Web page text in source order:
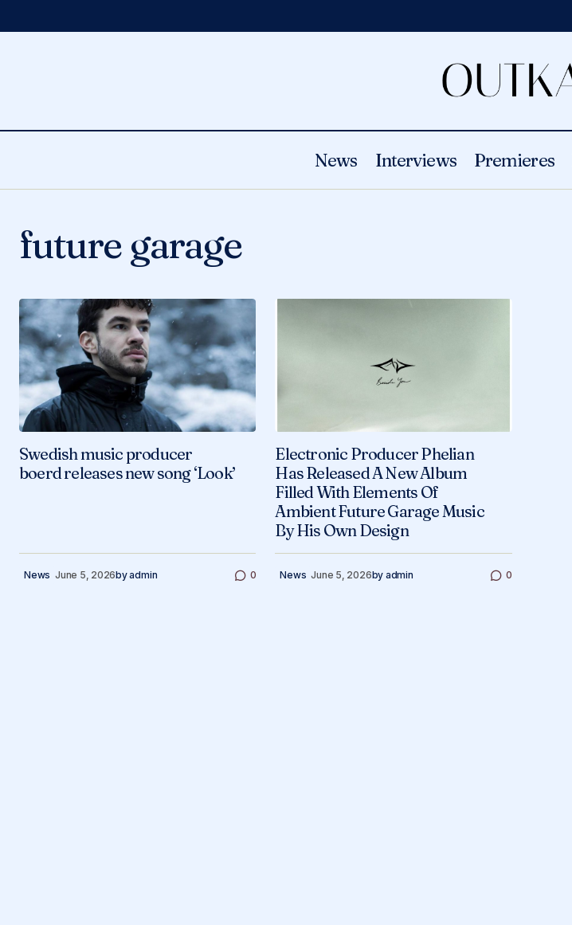
News Interviews Premieres
future garage
Swedish music producer
boerd releases new song ‘Look’
News June 5, 2026byadmin 0
Electronic Producer Phelian
Has Released A New Album
Filled With Elements Of
Ambient Future Garage Music
By His Own Design
News June 5, 2026by admin 0